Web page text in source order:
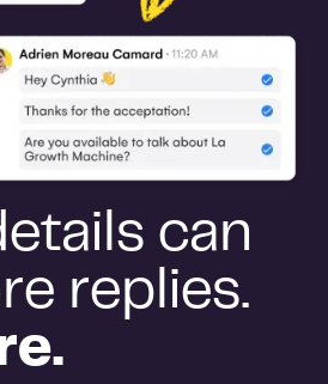
can
replies.